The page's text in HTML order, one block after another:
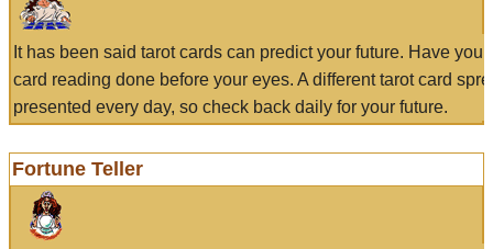
It has been said tarot cards can predict your future. Have
card reading done before your eyes. A different tarot card
presented every day, so check back daily for your future.
Fortune Teller